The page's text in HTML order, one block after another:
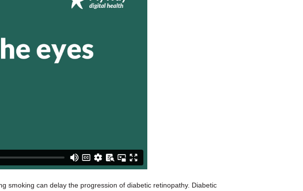
smoking can delay the progression of diabetic retinopathy. Diabetic